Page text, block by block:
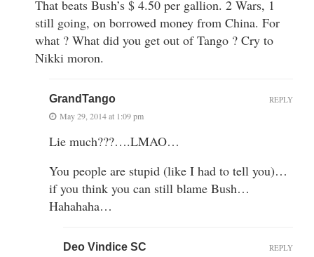
That beats Bush’s $ 4.50 per gallion. 2 Wars, 1
still going, on borrowed money from China. For
what ? What did you get out of Tango ? Cry to
Nikki moron.
GrandTango
May 29, 2014 at 1:09 pm
Lie much???….LMAO…
You people are stupid (like I had to tell you)…
if you think you can still blame Bush…
Hahahaha…
REPLY
Deo Vindice SC REPLY